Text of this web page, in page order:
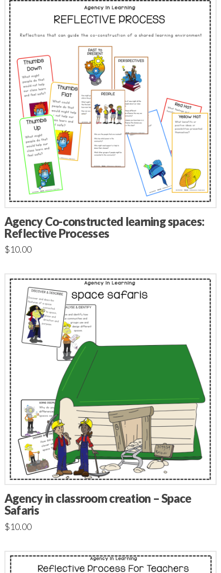
Agency Co-constructed learning spaces:
Reflective Processes
$10.00
Agency in classroom creation – Space
Safaris
$10.00